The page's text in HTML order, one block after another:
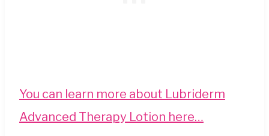
You can learn more about Lubriderm
Advanced Therapy Lotion here…